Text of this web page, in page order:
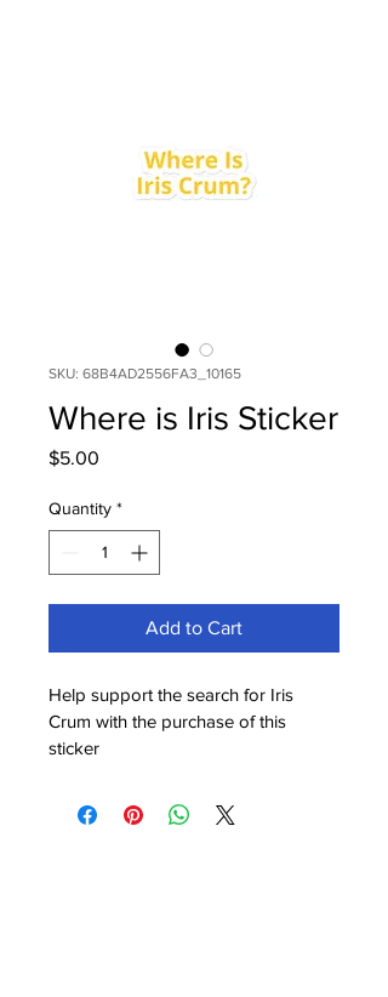
SKU: 68B4AD2556FA3_10165
Where is Iris Sticker
$5.00
Quantity *
Add to Cart
Help support the search for Iris
Crum with the purchase of this
sticker